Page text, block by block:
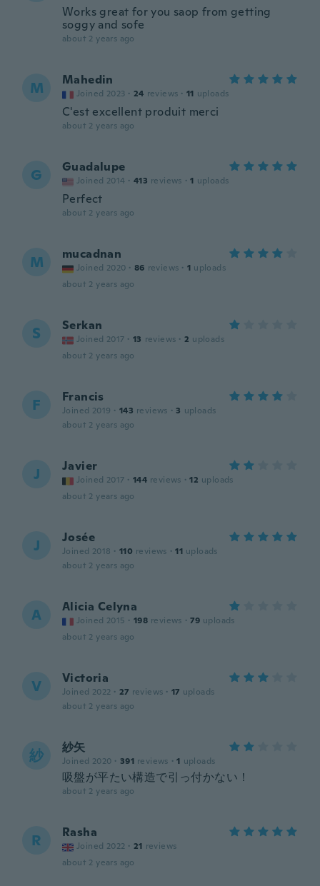
Works great for you saop from getting
soggy and sofe
about 2 years ago
M Mahedin
Joined 2023 · 24 reviews · 11 uploads
C'est excellent produit merci
about 2 years ago
G Guadalupe
Joined 2014 · 413 reviews · 1 uploads
Perfect
about 2 years ago
M mucadnan
Joined 2020 · 86 reviews · 1 uploads
about 2 years ago
S Serkan
Joined 2017 · 13 reviews · 2 uploads
about 2 years ago
F Francis
Joined 2019 · 143 reviews · 3 uploads
about 2 years ago
J Javier
Joined 2017 · 144 reviews · 12 uploads
about 2 years ago
J Josée
Joined 2018 · 110 reviews · 11 uploads
about 2 years ago
A Alicia Celyna
Joined 2015 · 198 reviews · 79 uploads
about 2 years ago
V Victoria
Joined 2022 · 27 reviews · 17 uploads
about 2 years ago
紗 紗矢
Joined 2020 · 391 reviews · 1 uploads
吸盤が平たい構造で引っ付かない！
about 2 years ago
R Rasha
Joined 2022 · 21 reviews
about 2 years ago